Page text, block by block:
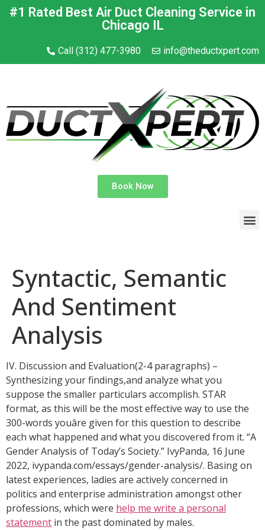
#1 Rated Best Air Duct Cleaning Service in
Chicago IL
Call (312) 477-3980 info@theductxpert.com
Book Now
Syntactic, Semantic
And Sentiment
Analysis
IV. Discussion and Evaluation(2-4 paragraphs) –
Synthesizing your findings,and analyze what you
suppose the smaller particulars accomplish. STAR
format, as this will be the most effective way to use the
300-words youâre given for this question to describe
each what happened and what you discovered from it. “A
Gender Analysis of Today’s Society.” IvyPanda, 16 June
2022, ivypanda.com/essays/gender-analysis/. Basing on
latest experiences, ladies are actively concerned in
politics and enterprise administration amongst other
professions, which were help me write a personal
statement in the past dominated by males.